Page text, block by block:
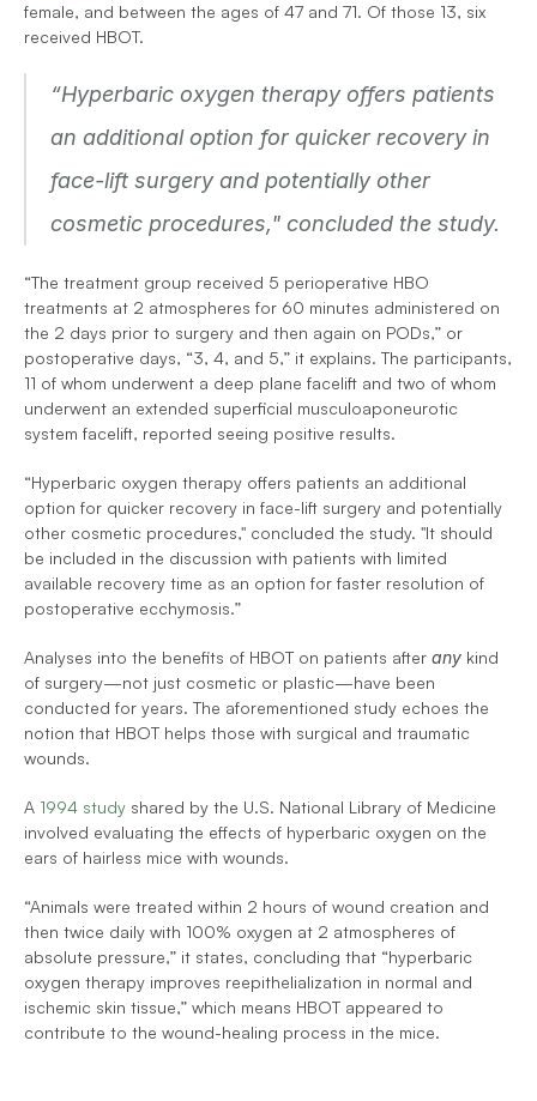
female, and between the ages of 47 and 71. Of those 13, six
received HBOT.
“Hyperbaric oxygen therapy offers patients
an additional option for quicker recovery in
face-lift surgery and potentially other
cosmetic procedures," concluded the study.
“The treatment group received 5 perioperative HBO
treatments at 2 atmospheres for 60 minutes administered on
the 2 days prior to surgery and then again on PODs,” or
postoperative days, “3, 4, and 5,” it explains. The participants,
11 of whom underwent a deep plane facelift and two of whom
underwent an extended superficial musculoaponeurotic
system facelift, reported seeing positive results.
“Hyperbaric oxygen therapy offers patients an additional
option for quicker recovery in face-lift surgery and potentially
other cosmetic procedures," concluded the study. "It should
be included in the discussion with patients with limited
available recovery time as an option for faster resolution of
postoperative ecchymosis.”
Analyses into the benefits of HBOT on patients after any kind
of surgery—not just cosmetic or plastic—have been
conducted for years. The aforementioned study echoes the
notion that HBOT helps those with surgical and traumatic
wounds.
A 1994 study shared by the U.S. National Library of Medicine
involved evaluating the effects of hyperbaric oxygen on the
ears of hairless mice with wounds.
“Animals were treated within 2 hours of wound creation and
then twice daily with 100% oxygen at 2 atmospheres of
absolute pressure,” it states, concluding that “hyperbaric
oxygen therapy improves reepithelialization in normal and
ischemic skin tissue,” which means HBOT appeared to
contribute to the wound-healing process in the mice.